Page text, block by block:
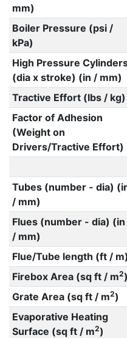
mm)
Boiler Pressure (psi /
kPa)
High Pressure
(dia x stroke) (in / mm)
Tractive Effort (lbs / kg)
Factor of Adhesion
(Weight on
Drivers/Tractive Effort)
Tubes (number - dia)
/ mm)
Flues (number - dia) (in
/ mm)
Flue/Tube length (ft / m)
Firebox Area (sq ft / m2)
Grate Area (sq ft / m2)
Evaporative Heating
Surface (sq ft / m2)